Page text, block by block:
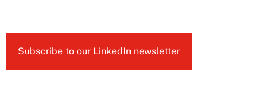
Subscribe to our LinkedIn newsletter